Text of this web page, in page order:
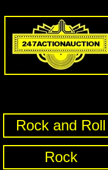
Rock and Roll
Rock